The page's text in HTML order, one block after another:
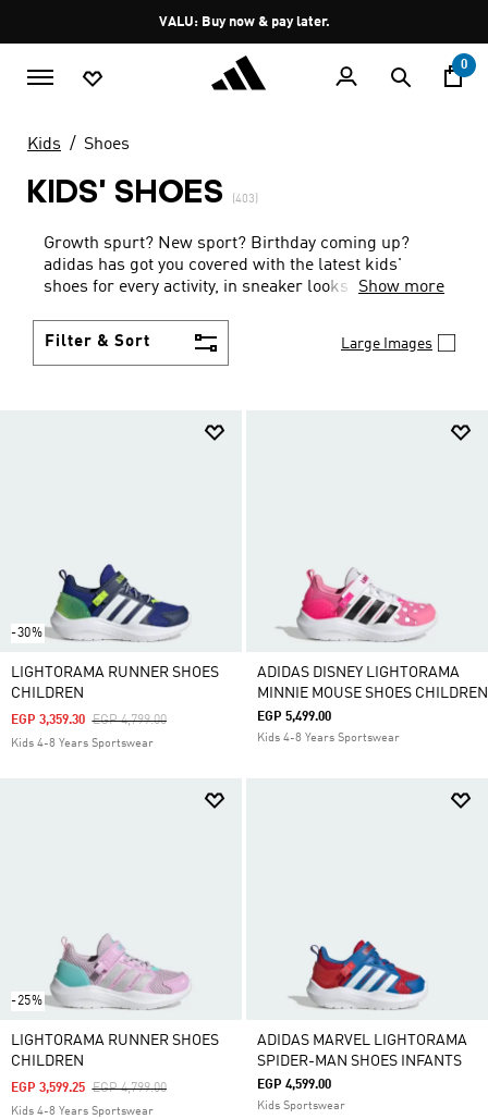
Pause
promotion
rotation
VALU: Buy now & pay later.
0
Kids Shoes
KIDS' SHOES (403)
Growth spurt? New sport? Birthday coming up?
adidas has got you covered with the latest kids'
shoes for every activity, in sneaker looks kids love to
Show more
Filter & Sort Large Images
-30%
LIGHTORAMA RUNNER SHOES
CHILDREN
Price Reduced From
EGP 4,799.00To
EGP 3,359.30
Kids 4-8 Years Sportswear
ADIDAS DISNEY LIGHTORAMA
MINNIE MOUSE SHOES CHILDREN
EGP 5,499.00
Kids 4-8 Years Sportswear
-25%
LIGHTORAMA RUNNER SHOES
CHILDREN
Price Reduced From
EGP 4,799.00To
EGP 3,599.25
Kids 4-8 Years Sportswear
ADIDAS MARVEL LIGHTORAMA
SPIDER-MAN SHOES INFANTS
EGP 4,599.00
Kids Sportswear